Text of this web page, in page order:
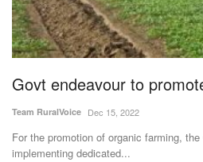
Opinion
Magazine
States
Events
Govt endeavour to
Team RuralVoice Dec 15, 2022
For the promotion of organic farming,
implementing dedicated...